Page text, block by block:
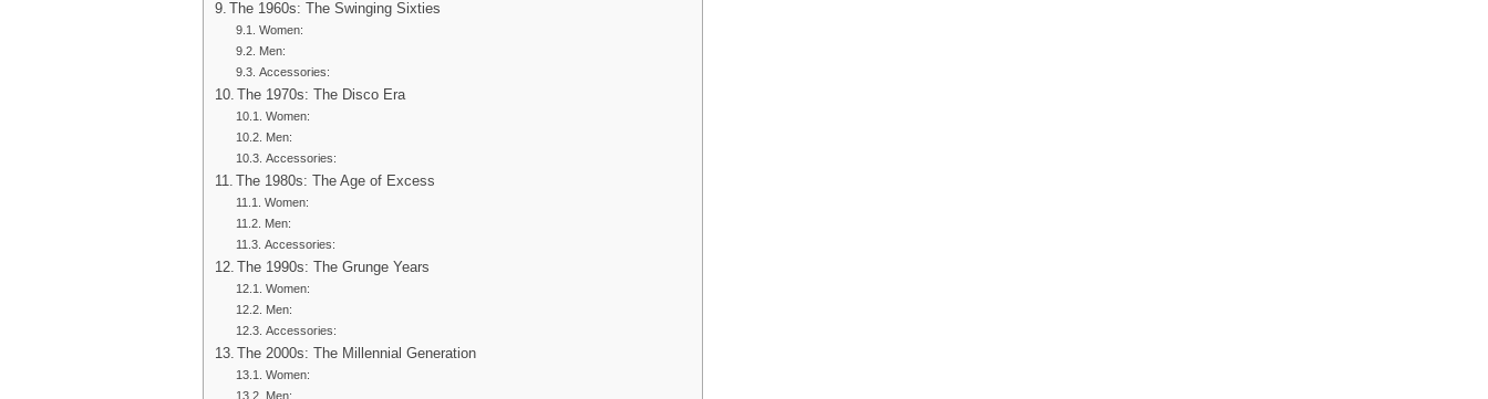
The 1960s: The Swinging Sixties
Women:
Men:
Accessories:
The 1970s: The Disco Era
Women:
Men:
Accessories:
The 1980s: The Age of Excess
Women:
Men:
Accessories:
The 1990s: The Grunge Years
Women:
Men:
Accessories:
The 2000s: The Millennial Generation
Women:
Men: